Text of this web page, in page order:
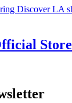
Store